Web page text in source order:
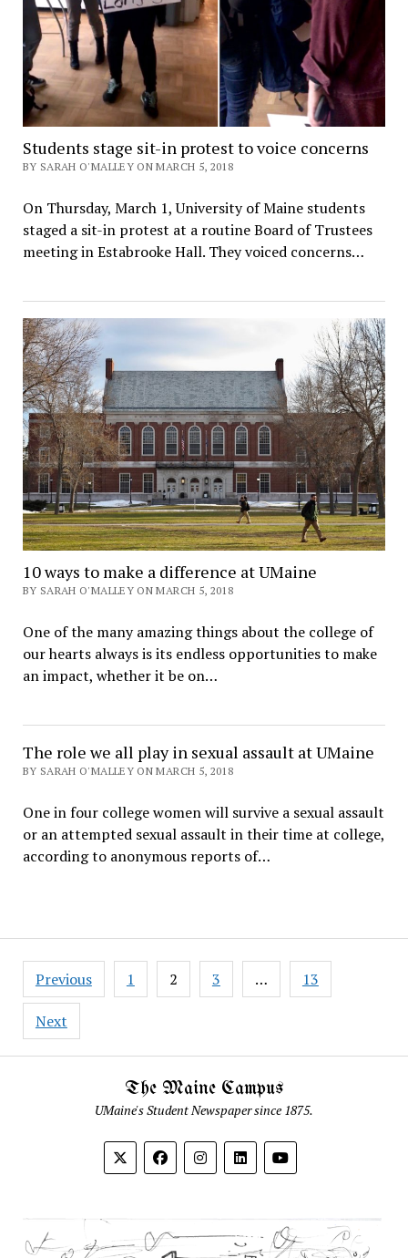
Students stage sit-in protest to voice concerns
BY SARAH O'MALLEY ON MARCH 5, 2018
On Thursday, March 1, University of Maine students
staged a sit-in protest at a routine Board of Trustees
meeting in Estabrooke Hall. They voiced concerns…
10 ways to make a difference at UMaine
BY SARAH O'MALLEY ON MARCH 5, 2018
One of the many amazing things about the college of
our hearts always is its endless opportunities to make
an impact, whether it be on…
The role we all play in sexual assault at UMaine
BY SARAH O'MALLEY ON MARCH 5, 2018
One in four college women will survive a sexual assault
or an attempted sexual assault in their time at college,
according to anonymous reports of…
Posts
pagination
Previous 1 2 3 … 13
Next
The Maine Campus
UMaine's Student Newspaper since 1875.